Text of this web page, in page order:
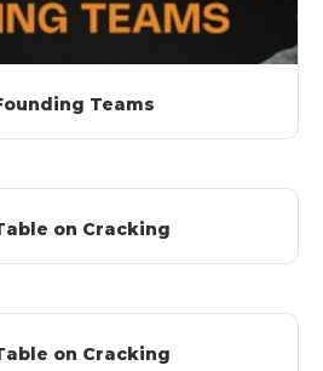
Teams
on Cracking
on Cracking